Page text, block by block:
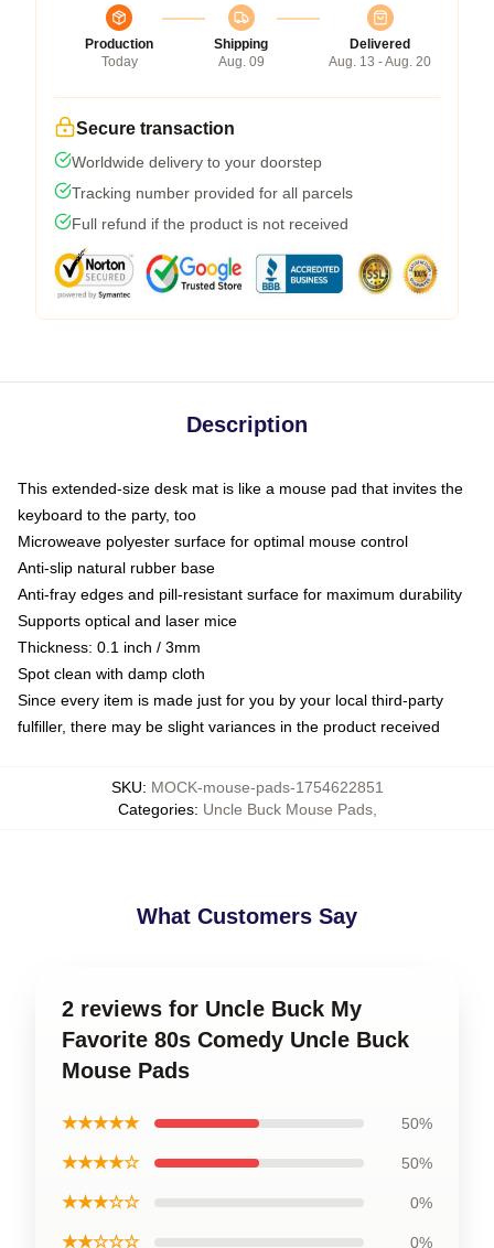
Production
Today
Shipping
Aug. 09
Delivered
Aug. 13 - Aug. 20
Secure transaction
Worldwide delivery to your doorstep
Tracking number provided for all parcels
Full refund if the product is not received
Description
This extended-size desk mat is like a mouse pad that invites the
keyboard to the party, too
Microweave polyester surface for optimal mouse control
Anti-slip natural rubber base
Anti-fray edges and pill-resistant surface for maximum durability
Supports optical and laser mice
Thickness: 0.1 inch / 3mm
Spot clean with damp cloth
Since every item is made just for you by your local third-party
fulfiller, there may be slight variances in the product received
SKU: MOCK-mouse-pads-1754622851
Categories: Uncle Buck Mouse Pads,
What Customers Say
2 reviews for Uncle Buck My
Favorite 80s Comedy Uncle Buck
Mouse Pads
★★★★★ 50%
★★★★☆ 50%
★★★☆☆ 0%
★★☆☆☆ 0%